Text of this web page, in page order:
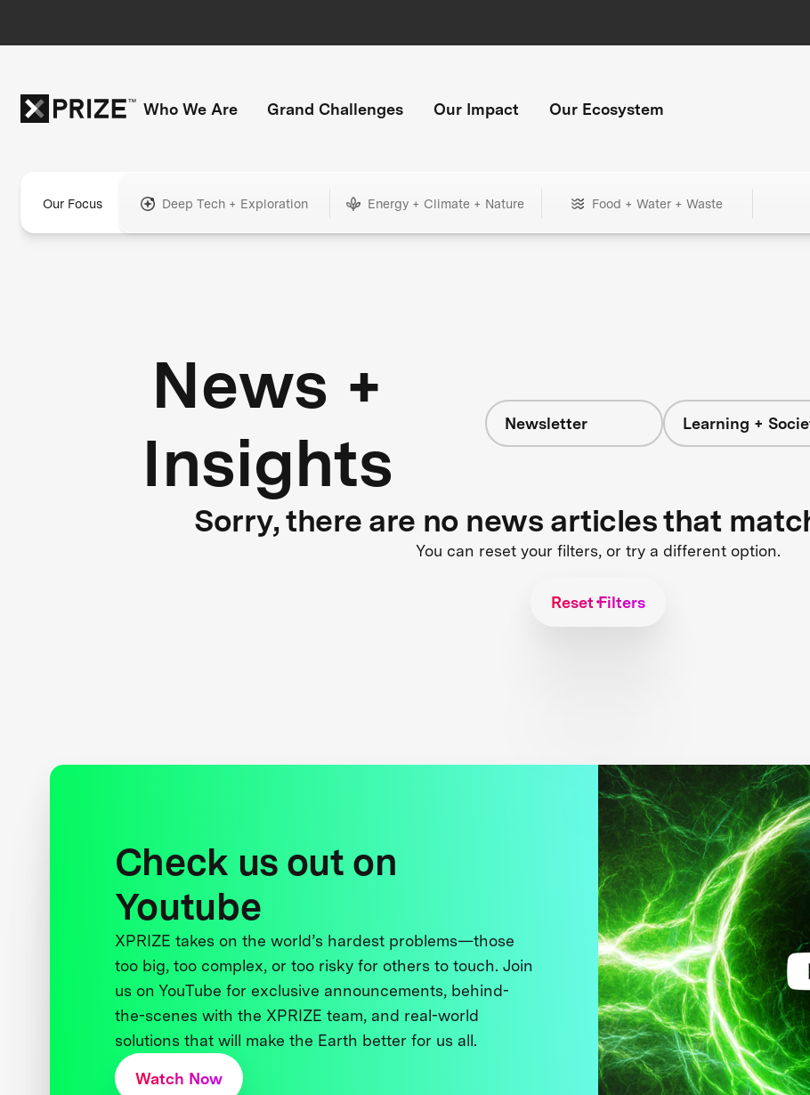
Who We Are Grand Challenges Our Impact Our Ecosystem
Our Focus Deep Tech + Exploration Energy + Climate + Nature Food + Water + Waste
News +
Insights
Newsletter Learning +
Sorry, there are no news articles that
You can reset your filters, or try a different option.
Reset Filters
Check us out on
Youtube
XPRIZE takes on the world’s hardest problems—those
too big, too complex, or too risky for others to touch. Join
us on YouTube for exclusive announcements, behind-
the-scenes with the XPRIZE team, and real-world
solutions that will make the Earth better for us all.
Watch Now